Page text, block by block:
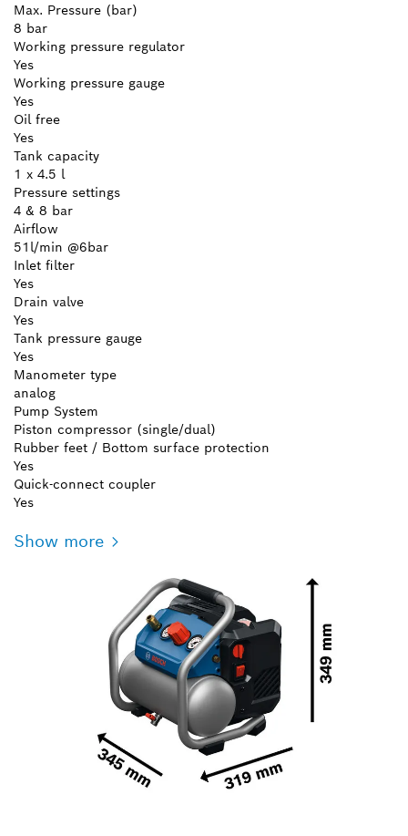
Max. Pressure (bar)
8 bar
Working pressure regulator
Yes
Working pressure gauge
Yes
Oil free
Yes
Tank capacity
1 x 4.5 l
Pressure settings
4 & 8 bar
Airflow
51l/min @6bar
Inlet filter
Yes
Drain valve
Yes
Tank pressure gauge
Yes
Manometer type
analog
Pump System
Piston compressor (single/dual)
Rubber feet / Bottom surface protection
Yes
Quick-connect coupler
Yes
Show more